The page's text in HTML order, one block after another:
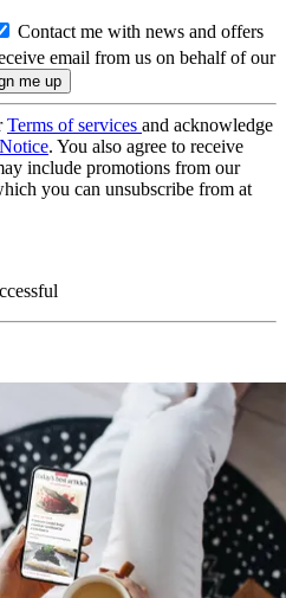
Contact me with news and offers
email from us on behalf of our
Terms of services and acknowledge
. You also agree to receive
include promotions from our
you can unsubscribe from at